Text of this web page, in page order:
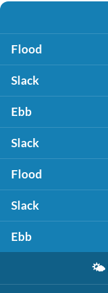
Flood
Slack
Ebb
Slack
Flood
Slack
Ebb
🌤️